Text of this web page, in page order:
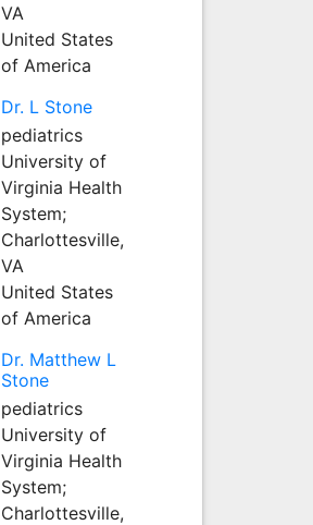
VA
United States
of America
Dr. L Stone
pediatrics
University of
Virginia Health
System;
Charlottesville,
VA
United States
of America
Dr. Matthew L
Stone
pediatrics
University of
Virginia Health
System;
Charlottesville,